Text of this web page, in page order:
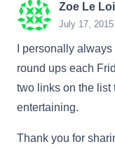
Zoe Le
July 17,
I personally
round ups each
two links on the list
entertaining.
Thank you for